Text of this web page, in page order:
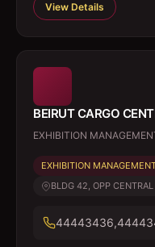
View Details
BEIRUT CARGO
EXHIBITION
EXHIBITION
BLDG 42, OPP CENTRAL